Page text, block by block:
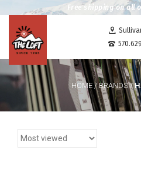
Free shipping on all
HOME /BRANDS/